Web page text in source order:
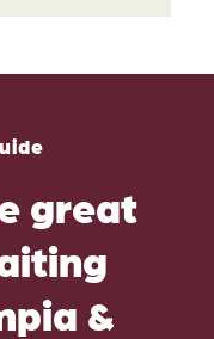
great
&